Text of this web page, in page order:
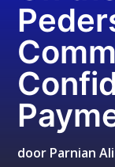
door Parnian